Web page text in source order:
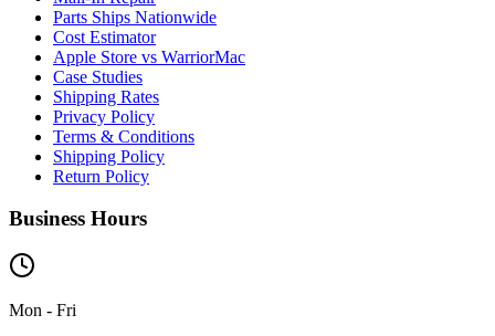
Parts Ships Nationwide
Cost Estimator
Apple Store vs WarriorMac
Case Studies
Shipping Rates
Privacy Policy
Terms & Conditions
Shipping Policy
Return Policy
Business Hours
Mon - Fri